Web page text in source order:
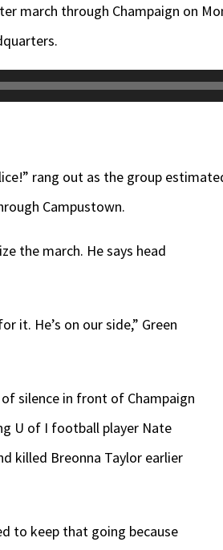
march through Champaign on
rang out as the group
Campustown.
the march. He says head
it. He’s on our side,” Green
silence in front of Champaign
U of I football player Nate
killed Breonna Taylor earlier
to keep that going because